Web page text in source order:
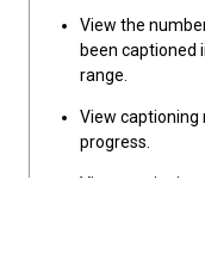
View the
been captioned
range.
View captioning
progress.
View captioning